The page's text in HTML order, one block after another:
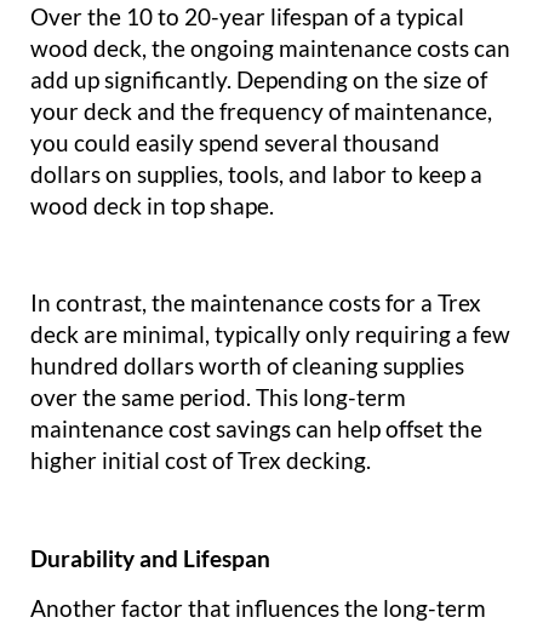
Over the 10 to 20-year lifespan of a typical
wood deck, the ongoing maintenance costs can
add up significantly. Depending on the size of
your deck and the frequency of maintenance,
you could easily spend several thousand
dollars on supplies, tools, and labor to keep a
wood deck in top shape.
In contrast, the maintenance costs for a Trex
deck are minimal, typically only requiring a few
hundred dollars worth of cleaning supplies
over the same period. This long-term
maintenance cost savings can help offset the
higher initial cost of Trex decking.
Durability and Lifespan
Another factor that influences the long-term